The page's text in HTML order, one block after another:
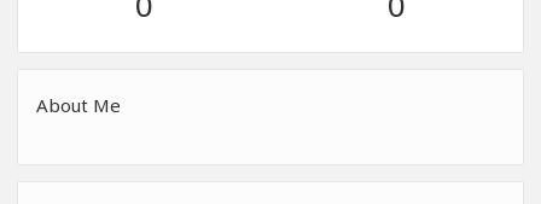
About Me